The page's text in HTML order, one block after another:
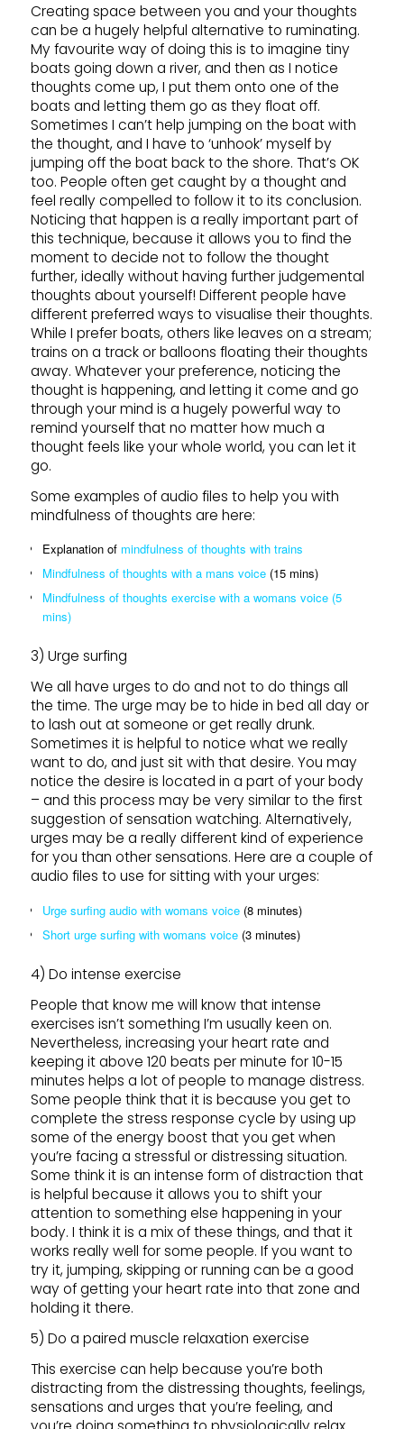
Creating space between you and your thoughts
can be a hugely helpful alternative to ruminating.
My favourite way of doing this is to imagine tiny
boats going down a river, and then as I notice
thoughts come up, I put them onto one of the
boats and letting them go as they float off.
Sometimes I can’t help jumping on the boat with
the thought, and I have to ‘unhook’ myself by
jumping off the boat back to the shore. That’s OK
too. People often get caught by a thought and
feel really compelled to follow it to its conclusion.
Noticing that happen is a really important part of
this technique, because it allows you to find the
moment to decide not to follow the thought
further, ideally without having further judgemental
thoughts about yourself! Different people have
different preferred ways to visualise their thoughts.
While I prefer boats, others like leaves on a stream;
trains on a track or balloons floating their thoughts
away. Whatever your preference, noticing the
thought is happening, and letting it come and go
through your mind is a hugely powerful way to
remind yourself that no matter how much a
thought feels like your whole world, you can let it
go.
Some examples of audio files to help you with
mindfulness of thoughts are here:
Explanation of mindfulness of thoughts with trains
Mindfulness of thoughts with a mans voice(15 mins)
Mindfulness of thoughts exercise with a womans voice (5
mins)
3) Urge surfing
We all have urges to do and not to do things all
the time. The urge may be to hide in bed all day or
to lash out at someone or get really drunk.
Sometimes it is helpful to notice what we really
want to do, and just sit with that desire. You may
notice the desire is located in a part of your body
– and this process may be very similar to the first
suggestion of sensation watching. Alternatively,
urges may be a really different kind of experience
for you than other sensations. Here are a couple of
audio files to use for sitting with your urges:
Urge surfing audio with womans voice (8 minutes)
Short urge surfing with womans voice (3 minutes)
4) Do intense exercise
People that know me will know that intense
exercises isn’t something I’m usually keen on.
Nevertheless, increasing your heart rate and
keeping it above 120 beats per minute for 10-15
minutes helps a lot of people to manage distress.
Some people think that it is because you get to
complete the stress response cycle by using up
some of the energy boost that you get when
you’re facing a stressful or distressing situation.
Some think it is an intense form of distraction that
is helpful because it allows you to shift your
attention to something else happening in your
body. I think it is a mix of these things, and that it
works really well for some people. If you want to
try it, jumping, skipping or running can be a good
way of getting your heart rate into that zone and
holding it there.
5) Do a paired muscle relaxation exercise
This exercise can help because you’re both
distracting from the distressing thoughts, feelings,
sensations and urges that you’re feeling, and